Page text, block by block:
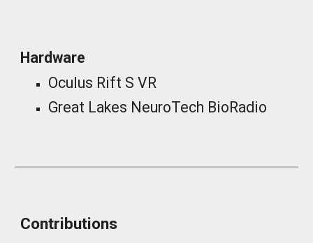
Hardware
Oculus Rift S VR
Great Lakes NeuroTech BioRadio
Contributions